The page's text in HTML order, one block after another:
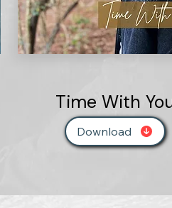
Time With
Download